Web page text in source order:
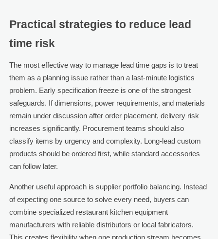
Practical strategies to reduce lead
time risk
The most effective way to manage lead time gaps is to treat
them as a planning issue rather than a last-minute logistics
problem. Early specification freeze is one of the strongest
safeguards. If dimensions, power requirements, and materials
remain under discussion after order placement, delivery risk
increases significantly. Procurement teams should also
classify items by urgency and complexity. Long-lead custom
products should be ordered first, while standard accessories
can follow later.
Another useful approach is supplier portfolio balancing. Instead
of expecting one source to solve every need, buyers can
combine specialized restaurant kitchen equipment
manufacturers with reliable distributors or local fabricators.
This creates flexibility when one production stream becomes